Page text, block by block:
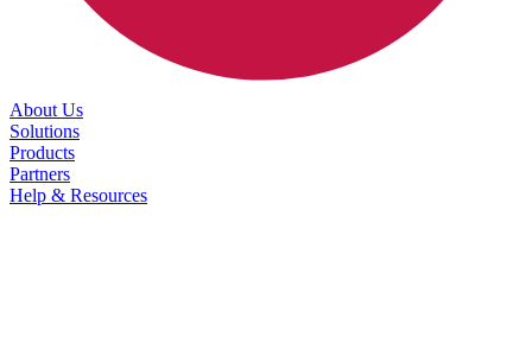
About Us
Solutions
Products
Partners
Help & Resources